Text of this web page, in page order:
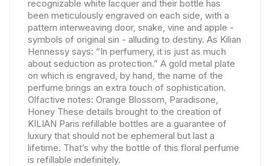
recognizable white lacquer and their bottle has
been meticulously engraved on each side, with a
pattern interweaving door, snake, vine and apple -
symbols of original sin - alluding to destiny. As Kilian
Hennessy says: “In perfumery, it is just as much
about seduction as protection.” A gold metal plate
on which is engraved, by hand, the name of the
perfume brings an extra touch of sophistication.
Olfactive notes: Orange Blossom, Paradisone,
Honey These details brought to the creation of
KILIAN Paris refillable bottles are a guarantee of
luxury that should not be ephemeral but last a
lifetime. That’s why the bottle of this floral perfume
is refillable indefinitely.